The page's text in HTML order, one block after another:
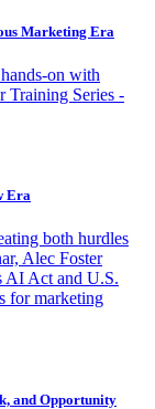
Marketing Era
on with
Training Series -
Era
both hurdles
Alec Foster
AI Act and U.S.
for marketing
and Opportunity